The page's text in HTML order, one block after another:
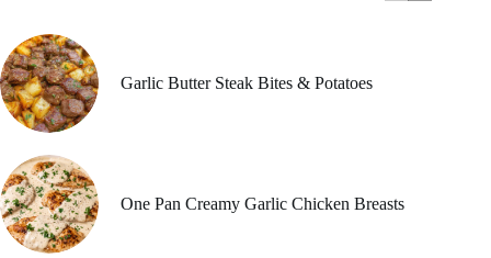
Garlic Butter Steak Bites & Potatoes
One Pan Creamy Garlic Chicken Breasts